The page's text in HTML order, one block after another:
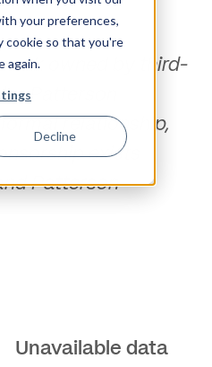
your preferences,
cookie so that you're
again.
Decline
owned by third-
Patterson
formal relationship,
exists
Patterson
Unavailable data